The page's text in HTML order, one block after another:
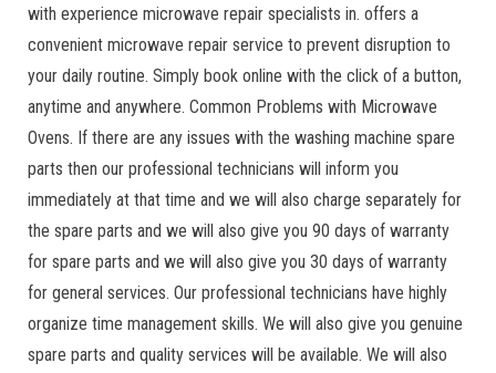
with experience microwave repair specialists in. offers a
convenient microwave repair service to prevent disruption to
your daily routine. Simply book online with the click of a button,
anytime and anywhere. Common Problems with Microwave
Ovens. If there are any issues with the washing machine spare
parts then our professional technicians will inform you
immediately at that time and we will also charge separately for
the spare parts and we will also give you 90 days of warranty
for spare parts and we will also give you 30 days of warranty
for general services. Our professional technicians have highly
organize time management skills. We will also give you genuine
spare parts and quality services will be available. We will also